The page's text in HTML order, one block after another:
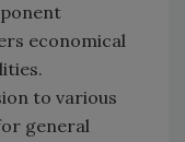
economical
to various
general